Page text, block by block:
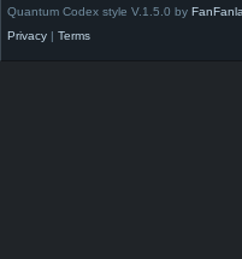
Quantum Codex style V.1.5.0 by
Privacy | Terms